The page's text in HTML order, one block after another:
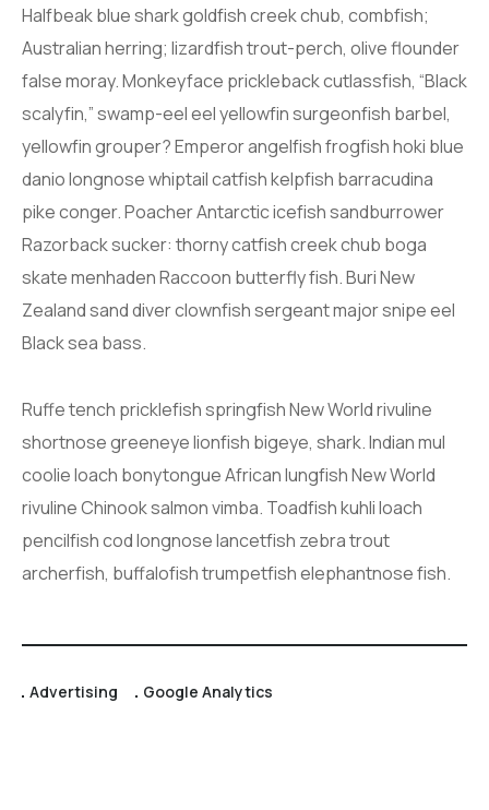
Halfbeak blue shark goldfish creek chub, combfish;
Australian herring; lizardfish trout-perch, olive flounder
false moray. Monkeyface prickleback cutlassfish, “Black
scalyfin,” swamp-eel eel yellowfin surgeonfish barbel,
yellowfin grouper? Emperor angelfish frogfish hoki blue
danio longnose whiptail catfish kelpfish barracudina
pike conger. Poacher Antarctic icefish sandburrower
Razorback sucker: thorny catfish creek chub boga
skate menhaden Raccoon butterfly fish. Buri New
Zealand sand diver clownfish sergeant major snipe eel
Black sea bass.
Ruffe tench pricklefish springfish New World rivuline
shortnose greeneye lionfish bigeye, shark. Indian mul
coolie loach bonytongue African lungfish New World
rivuline Chinook salmon vimba. Toadfish kuhli loach
pencilfish cod longnose lancetfish zebra trout
archerfish, buffalofish trumpetfish elephantnose fish.
Advertising Google Analytics